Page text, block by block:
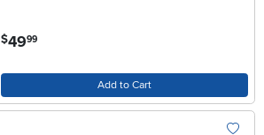
$49.99
Add to Cart